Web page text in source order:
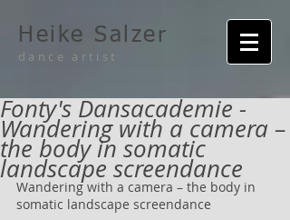
Heike Salzer
dance artist
Fonty's Dansacademie -
Wandering with a camera –
the body in somatic
landscape screendance
Wandering with a camera – the body in
somatic landscape screendance